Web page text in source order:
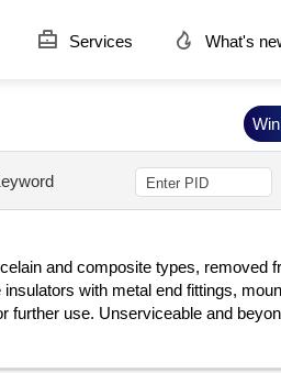
Services What's
and composite types, removed
with metal end fittings,
further use. Unserviceable and
SCRAP/PARDI. REFORM LOT